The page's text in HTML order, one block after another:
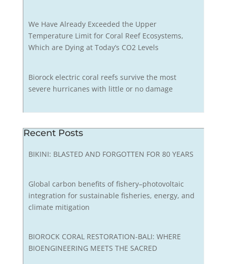
We Have Already Exceeded the Upper
Temperature Limit for Coral Reef Ecosystems,
Which are Dying at Today’s CO2 Levels
Biorock electric coral reefs survive the most
severe hurricanes with little or no damage
Recent Posts
BIKINI: BLASTED AND FORGOTTEN FOR 80 YEARS
Global carbon benefits of fishery–photovoltaic
integration for sustainable fisheries, energy, and
climate mitigation
BIOROCK CORAL RESTORATION-BALI: WHERE
BIOENGINEERING MEETS THE SACRED